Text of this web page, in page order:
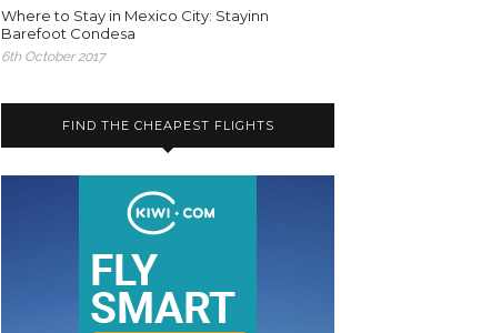
Where to Stay in Mexico City: Stayinn
Barefoot Condesa
6th October 2017
FIND THE CHEAPEST FLIGHTS